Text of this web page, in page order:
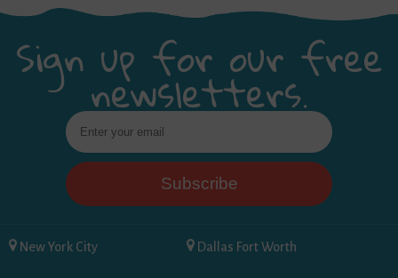
Sign up for our free
newsletters.
New York City Dallas Fort Worth